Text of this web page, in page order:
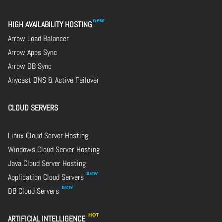
HIGH AVAILABILITY HOSTING
Arrow Load Balancer
Arrow Apps Sync
Arrow DB Sync
Anycast DNS & Active Failover
CLOUD SERVERS
Linux Cloud Server Hosting
Windows Cloud Server Hosting
Java Cloud Server Hosting
Application Cloud Servers
DB Cloud Servers
ARTIFICIAL INTELLIGENCE